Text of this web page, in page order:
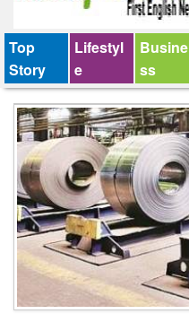
Top
Story
Lifestyl
e
Busine
ss